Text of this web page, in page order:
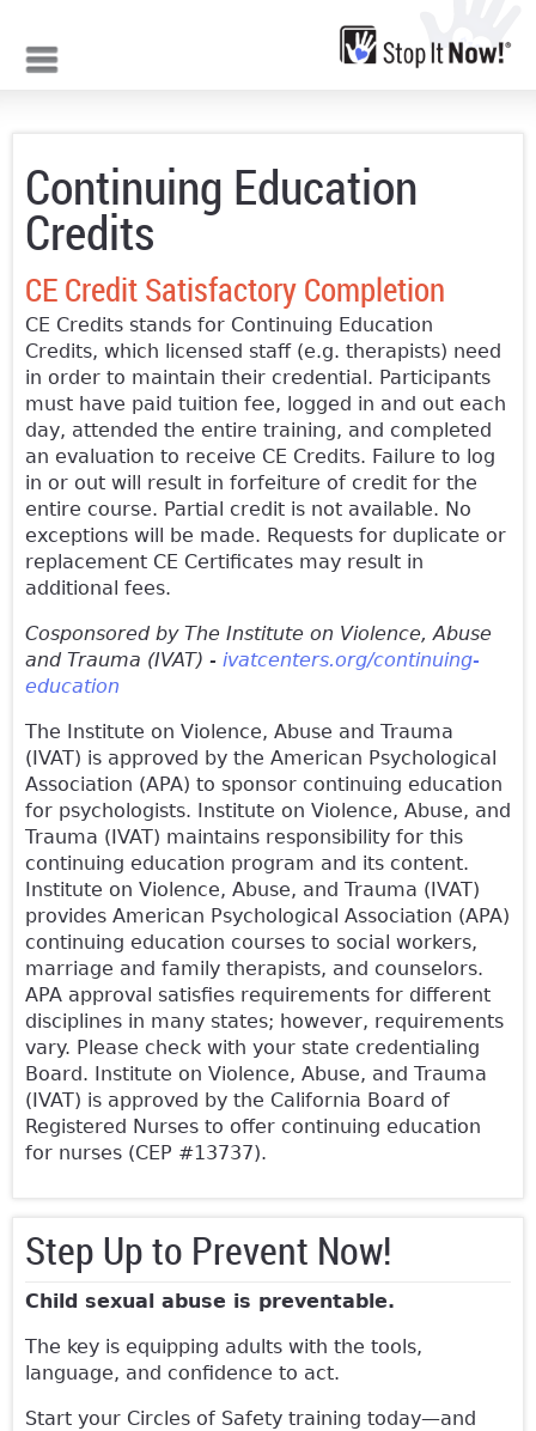
Continuing Education
Credits
CE Credit Satisfactory Completion
CE Credits stands for Continuing Education
Credits, which licensed staff (e.g. therapists) need
in order to maintain their credential. Participants
must have paid tuition fee, logged in and out each
day, attended the entire training, and completed
an evaluation to receive CE Credits. Failure to log
in or out will result in forfeiture of credit for the
entire course. Partial credit is not available. No
exceptions will be made. Requests for duplicate or
replacement CE Certificates may result in
additional fees.
Cosponsored by The Institute on Violence, Abuse
and Trauma (IVAT) - ivatcenters.org/continuing-
education
The Institute on Violence, Abuse and Trauma
(IVAT) is approved by the American Psychological
Association (APA) to sponsor continuing education
for psychologists. Institute on Violence, Abuse, and
Trauma (IVAT) maintains responsibility for this
continuing education program and its content.
Institute on Violence, Abuse, and Trauma (IVAT)
provides American Psychological Association (APA)
continuing education courses to social workers,
marriage and family therapists, and counselors.
APA approval satisfies requirements for different
disciplines in many states; however, requirements
vary. Please check with your state credentialing
Board. Institute on Violence, Abuse, and Trauma
(IVAT) is approved by the California Board of
Registered Nurses to offer continuing education
for nurses (CEP #13737).
Step Up to Prevent Now!
Child sexual abuse is preventable.
The key is equipping adults with the tools,
language, and confidence to act.
Start your Circles of Safety training today—and